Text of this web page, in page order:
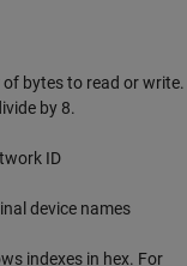
bytes to read or write.
by 8.
ID
device names
indexes in hex. For